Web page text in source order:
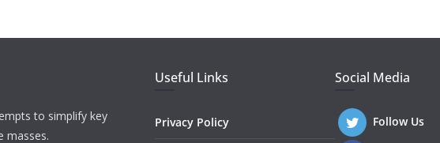
to simplify key
masses.
Useful Links
Privacy Policy
Social Media
Follow Us